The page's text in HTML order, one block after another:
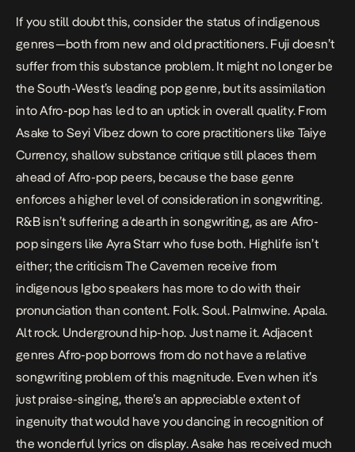
If you still doubt this, consider the status of indigenous
genres—both from new and old practitioners. Fuji doesn’t
suffer from this substance problem. It might no longer be
the South-West’s leading pop genre, butits assimilation
into Afro-pop has led to an uptick in overall quality. From
Asake to Seyi Vibez down to core practitioners like Taiye
Currency, shallow substance critique still places them
ahead of Afro-pop peers, because the base genre
enforces a higher level of consideration in songwriting.
R&B isn’t suffering a dearth in songwriting, as are Afro-
pop singers like Ayra Starr who fuse both. Highlife isn’t
either; the criticism The Cavemen receive from
indigenous Igbo speakers has more to do with their
pronunciation than content. Folk. Soul. Palmwine. Apala.
Alt rock. Underground hip-hop. Just name it. Adjacent
genres Afro-pop borrows from do not have a relative
songwriting problem of this magnitude. Even when it’s
just praise-singing, there’s an appreciable extent of
ingenuity that would have you dancing in recognition of
the wonderful lyrics on display. Asake has received much